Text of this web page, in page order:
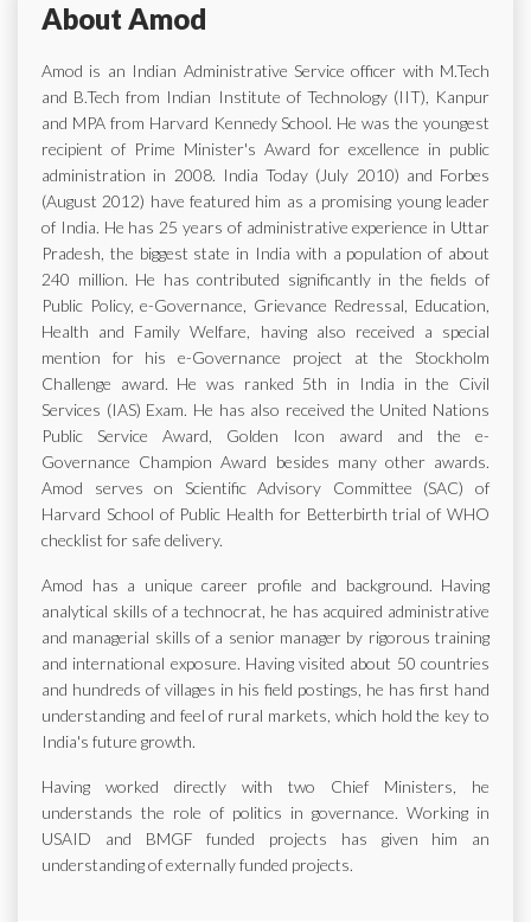
About Amod
Amod is an Indian Administrative Service officer with M.Tech
and B.Tech from Indian Institute of Technology (IIT), Kanpur
and MPA from Harvard Kennedy School. He was the youngest
recipient of Prime Minister's Award for excellence in public
administration in 2008. India Today (July 2010) and Forbes
(August 2012) have featured him as a promising young leader
of India. He has 25 years of administrative experience in Uttar
Pradesh, the biggest state in India with a population of about
240 million. He has contributed significantly in the fields of
Public Policy, e-Governance, Grievance Redressal, Education,
Health and Family Welfare, having also received a special
mention for his e-Governance project at the Stockholm
Challenge award. He was ranked 5th in India in the Civil
Services (IAS) Exam. He has also received the United Nations
Public Service Award, Golden Icon award and the e-
Governance Champion Award besides many other awards.
Amod serves on Scientific Advisory Committee (SAC) of
Harvard School of Public Health for Betterbirth trial of WHO
checklist for safe delivery.
Amod has a unique career profile and background. Having
analytical skills of a technocrat, he has acquired administrative
and managerial skills of a senior manager by rigorous training
and international exposure. Having visited about 50 countries
and hundreds of villages in his field postings, he has first hand
understanding and feel of rural markets, which hold the key to
India's future growth.
Having worked directly with two Chief Ministers, he
understands the role of politics in governance. Working in
USAID and BMGF funded projects has given him an
understanding of externally funded projects.